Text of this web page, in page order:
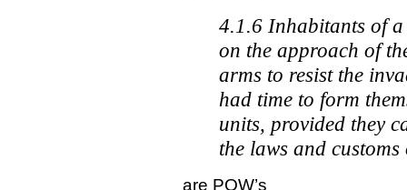
4.1.6 Inhabitants of
on the approach of
arms to resist the
had time to form
units, provided they
the laws and customs
are POW’s